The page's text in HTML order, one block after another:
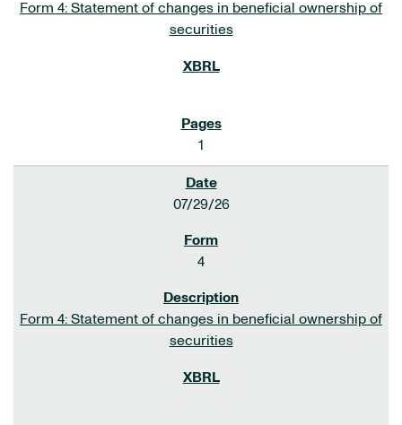
Form 4: Statement of changes in beneficial ownership of
securities
1
07/29/26
4
Form 4: Statement of changes in beneficial ownership of
securities